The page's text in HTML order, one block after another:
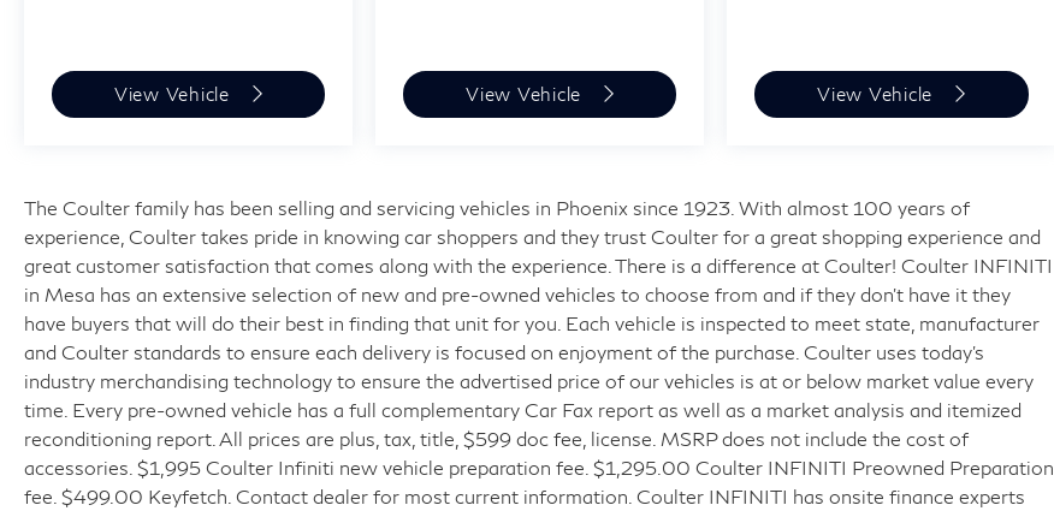
View Vehicle View Vehicle View Vehicle
The Coulter family has been selling and servicing vehicles in Phoenix since 1923. With almost 100 years of
experience, Coulter takes pride in knowing car shoppers and they trust Coulter for a great shopping experience and
great customer satisfaction that comes along with the experience. There is a difference at Coulter! Coulter INFINITI
in Mesa has an extensive selection of new and pre-owned vehicles to choose from and if they don’t have it they
have buyers that will do their best in finding that unit for you. Each vehicle is inspected to meet state, manufacturer
and Coulter standards to ensure each delivery is focused on enjoyment of the purchase. Coulter uses today’s
industry merchandising technology to ensure the advertised price of our vehicles is at or below market value every
time. Every pre-owned vehicle has a full complementary Car Fax report as well as a market analysis and itemized
reconditioning report. All prices are plus, tax, title, $599 doc fee, license. MSRP does not include the cost of
accessories. $1,995 Coulter Infiniti new vehicle preparation fee. $1,295.00 Coulter INFINITI Preowned Preparation
fee. $499.00 Keyfetch. Contact dealer for most current information. Coulter INFINITI has onsite finance experts